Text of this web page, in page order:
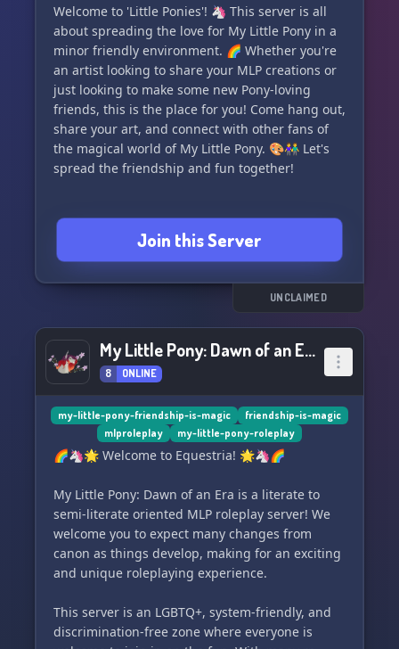
Welcome to 'Little Ponies'! 🦄 This server is all
about spreading the love for My Little Pony in a
minor friendly environment. 🌈 Whether you're
an artist looking to share your MLP creations or
just looking to make some new Pony-loving
friends, this is the place for you! Come hang out,
share your art, and connect with other fans of
the magical world of My Little Pony. 🎨👫 Let's
spread the friendship and fun together!
Join this Server
UNCLAIMED
My Little Pony: Dawn of an Era
8 ONLINE
my-little-pony-friendship-is-magic
friendship-is-magic
mlproleplay
my-little-pony-roleplay
🌈🦄🌟 Welcome to Equestria! 🌟🦄🌈
My Little Pony: Dawn of an Era is a literate to
semi-literate oriented MLP roleplay server! We
welcome you to expect many changes from
canon as things develop, making for an exciting
and unique roleplaying experience.
This server is an LGBTQ+, system-friendly, and
discrimination-free zone where everyone is